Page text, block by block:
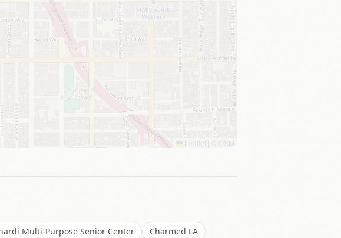
Leaflet OSM
Multi-Purpose Senior Center Charmed LA